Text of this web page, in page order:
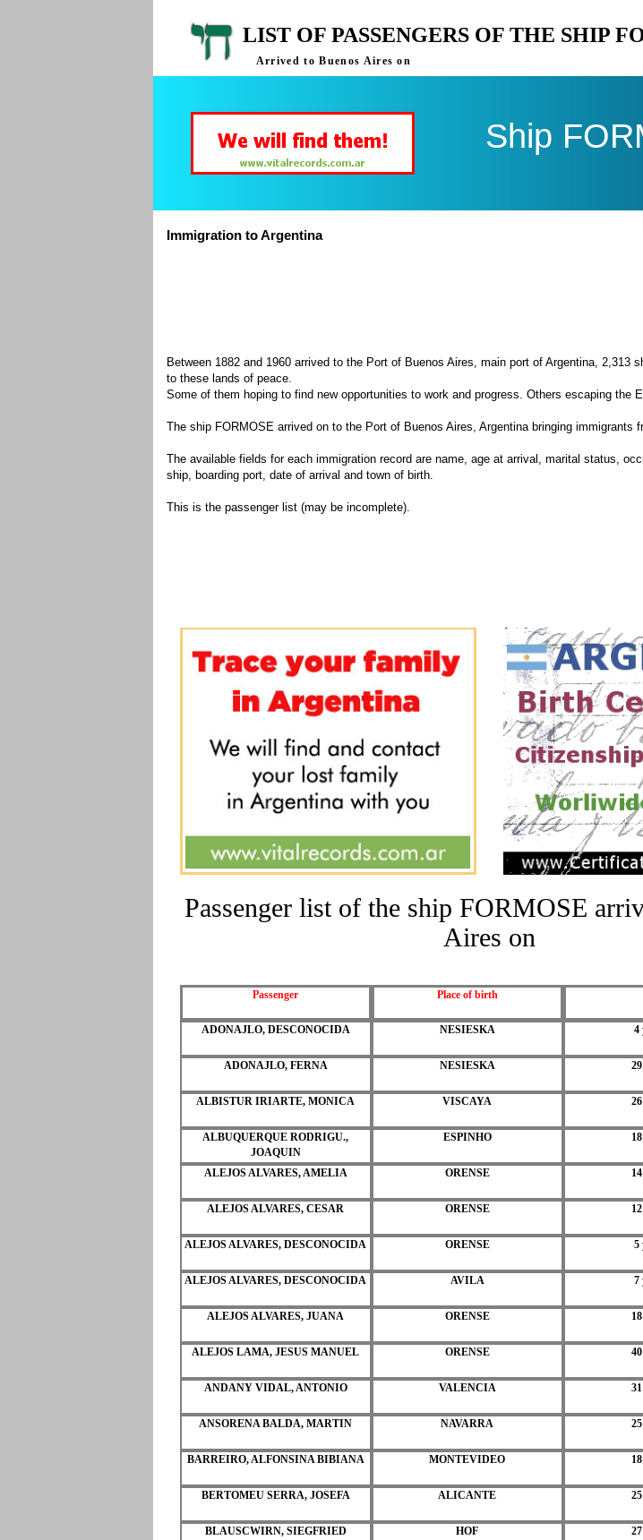
LIST OF PASSENGERS OF THE SHIP
Arrived to Buenos Aires on
Ship
Immigration to Argentina
Between 1882 and 1960 arrived to the Port of Buenos Aires, main port of Argentina, 2,313
to these lands of peace.
Some of them hoping to find new opportunities to work and progress. Others escaping the
The ship FORMOSE arrived on to the Port of Buenos Aires, Argentina bringing immigrants
The available fields for each immigration record are name, age at arrival, marital status,
ship, boarding port, date of arrival and town of birth.
This is the passenger list (may be incomplete).
Passenger list of the ship FORMOSE
Aires on
Passenger Place of birth
ADONAJLO, DESCONOCIDA NESIESKA 4
ADONAJLO, FERNA NESIESKA
ALBISTUR IRIARTE, MONICA VISCAYA
ALBUQUERQUE RODRIGU.,
JOAQUIN
ESPINHO
ALEJOS ALVARES, AMELIA ORENSE
ALEJOS ALVARES, CESAR ORENSE
ALEJOS ALVARES, DESCONOCIDA ORENSE 5
ALEJOS ALVARES, DESCONOCIDA AVILA 7
ALEJOS ALVARES, JUANA ORENSE
ALEJOS LAMA, JESUS MANUEL ORENSE
ANDANY VIDAL, ANTONIO VALENCIA
ANSORENA BALDA, MARTIN NAVARRA
BARREIRO, ALFONSINA BIBIANA MONTEVIDEO
BERTOMEU SERRA, JOSEFA ALICANTE
BLAUSCWIRN, SIEGFRIED HOF